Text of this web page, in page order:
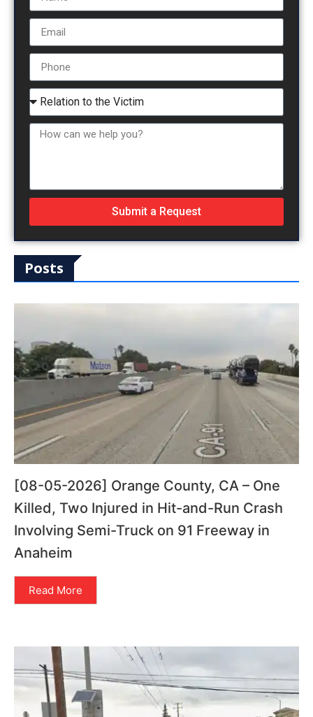
Submit a Request
Posts
[08-05-2026] Orange County, CA – One
Killed, Two Injured in Hit-and-Run Crash
Involving Semi-Truck on 91 Freeway in
Anaheim
Read More